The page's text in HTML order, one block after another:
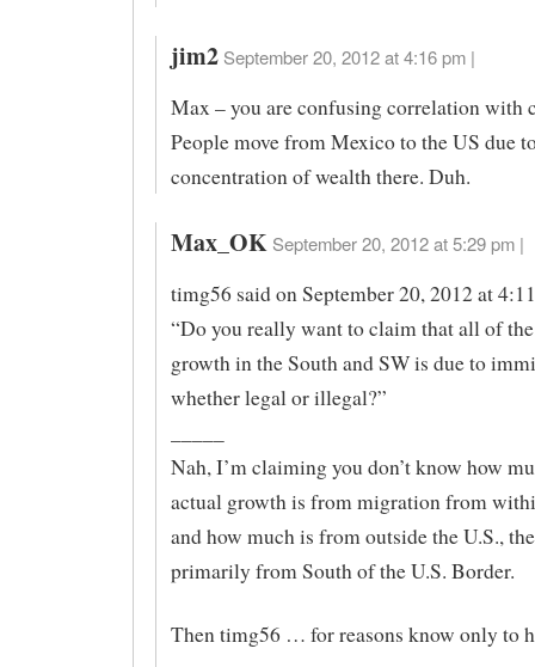
jim2 September 20, 2012 at 4:16 pm |
Max – you are confusing correlation with
People move from Mexico to the US due
concentration of wealth there. Duh.
Max_OK September 20, 2012 at 5:29 pm |
timg56 said on September 20, 2012 at
“Do you really want to claim that all of
growth in the South and SW is due to
whether legal or illegal?”
Nah, I’m claiming you don’t know how
actual growth is from migration from
and how much is from outside the U.S.,
primarily from South of the U.S. Border.
Then timg56 … for reasons know only to